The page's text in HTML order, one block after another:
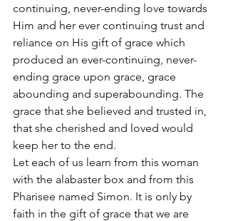
continuing, never-ending love towards
Him and her ever continuing trust and
reliance on His gift of grace which
produced an ever-continuing, never-
ending grace upon grace, grace
abounding and superabounding. The
grace that she believed and trusted in,
that she cherished and loved would
keep her to the end.
Let each of us learn from this woman
with the alabaster box and from this
Pharisee named Simon. It is only by
faith in the gift of grace that we are